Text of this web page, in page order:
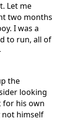
Let me
two months
I was a
to run, all of
the
looking
for his own
not himself